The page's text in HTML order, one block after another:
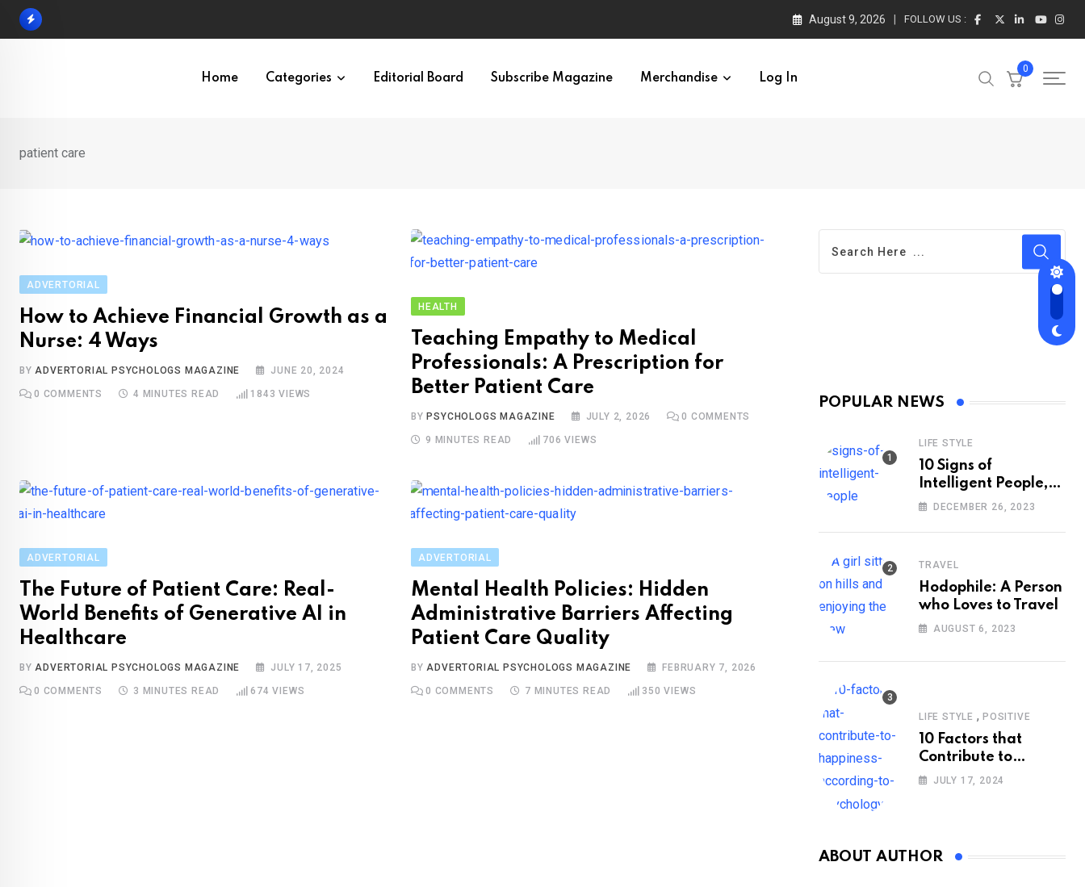
Skip
August 9, 2026 FOLLOW US :
Home Categories Editorial Board Subscribe Magazine Merchandise Log In
0
patient care
ADVERTORIAL
How to Achieve Financial Growth as a
Nurse: 4 Ways
BYADVERTORIAL PSYCHOLOGS MAGAZINE JUNE 20, 2024
0 COMMENTS 4 MINUTES READ 1843 VIEWS
HEALTH
Teaching Empathy to Medical
Professionals: A Prescription for
Better Patient Care
BY PSYCHOLOGS MAGAZINE JULY 2, 2026 0 COMMENTS
9 MINUTES READ 706 VIEWS
ADVERTORIAL
The Future of Patient Care: Real-
World Benefits of Generative AI in
Healthcare
BYADVERTORIAL PSYCHOLOGS MAGAZINE JULY 17, 2025
0 COMMENTS 3 MINUTES READ 674 VIEWS
ADVERTORIAL
Mental Health Policies: Hidden
Administrative Barriers Affecting
Patient Care Quality
BYADVERTORIAL PSYCHOLOGS MAGAZINE FEBRUARY 7, 2026
0 COMMENTS 7 MINUTES READ 350 VIEWS
POPULAR NEWS
LIFE STYLE
10 Signs of
Intelligent People,
According to
DECEMBER 26, 2023
TRAVEL
Hodophile: A Person
who Loves to Travel
AUGUST 6, 2023
LIFE STYLE , POSITIVE
10 Factors that
Contribute to
Happiness,
JULY 17, 2024
ABOUT AUTHOR